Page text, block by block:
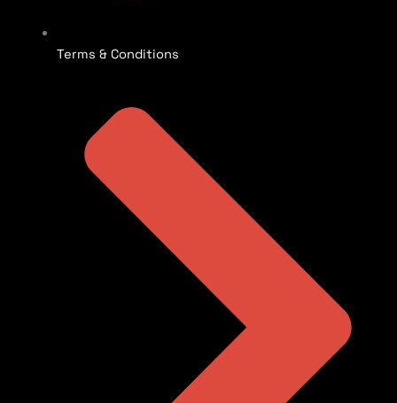
Terms & Conditions